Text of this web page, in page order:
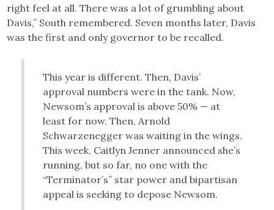
right feel at all. There was a lot of grumbling about
Davis,” South remembered. Seven months later, Davis
was the first and only governor to be recalled.
This year is different. Then, Davis’
approval numbers were in the tank. Now,
Newsom’s approval is above 50% — at
least for now. Then, Arnold
Schwarzenegger was waiting in the wings.
This week, Caitlyn Jenner announced she’s
running, but so far, no one with the
“Terminator’s” star power and bipartisan
appeal is seeking to depose Newsom.